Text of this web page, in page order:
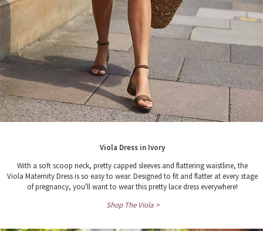
Viola Dress in Ivory
With a soft scoop neck, pretty capped sleeves and flattering waistline, the
Viola Maternity Dress is so easy to wear. Designed to fit and flatter at every stage
of pregnancy, you'll want to wear this pretty lace dress everywhere!
Shop The Viola >